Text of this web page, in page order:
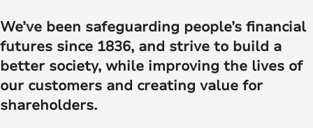
We’ve been safeguarding people’s financial
futures since 1836, and strive to build a
better society, while improving the lives of
our customers and creating value for
shareholders.